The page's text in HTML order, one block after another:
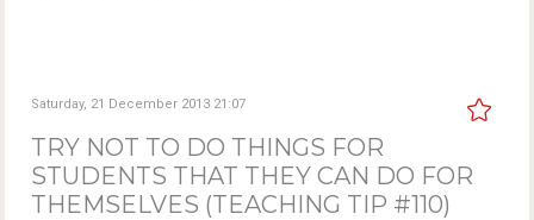
Saturday, 21 December 2013 21:07
TRY NOT TO DO THINGS FOR
STUDENTS THAT THEY CAN DO FOR
THEMSELVES (TEACHING TIP #110)